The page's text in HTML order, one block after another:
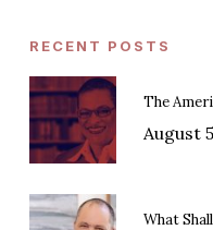
RECENT POSTS
The
August
What